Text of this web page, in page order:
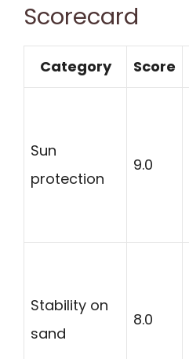
Scorecard
Category Score
Sun
protection
9.0
Stability on
sand
8.0